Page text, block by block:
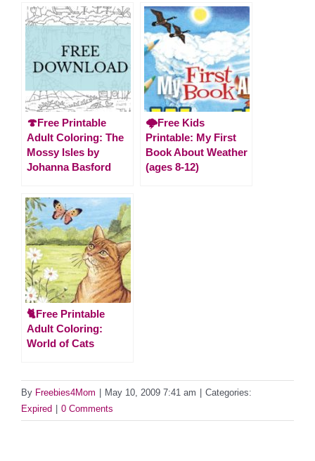
🍄Free Printable
Adult Coloring: The
Mossy Isles by
Johanna Basford
🌩️Free Kids
Printable: My First
Book About Weather
(ages 8-12)
🐈Free Printable
Adult Coloring:
World of Cats
By Freebies4Mom May 10, 2009 7:41 am
Categories:
Expired
0 Comments